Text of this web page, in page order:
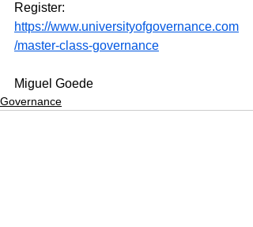
Register:
https://www.universityofgovernance.com
/master-class-governance
Miguel Goede
Governance